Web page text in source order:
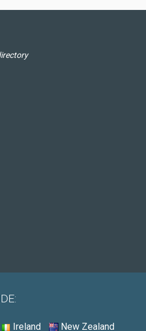
Ireland New Zealand